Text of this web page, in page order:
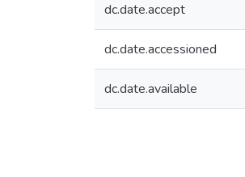
dc.date.accept
dc.date.accessioned
dc.date.available